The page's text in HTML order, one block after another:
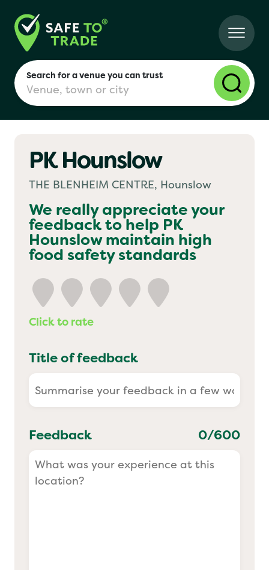
Search for a venue you can trust
London
Birmingham
Manchester
Yo! Sushi
Pasta Evangelists
PK Hounslow
THE BLENHEIM CENTRE, Hounslow
We really appreciate your
feedback to help PK
Hounslowmaintain high
food safety standards
Click to rate
Title of feedback
Feedback 0/600